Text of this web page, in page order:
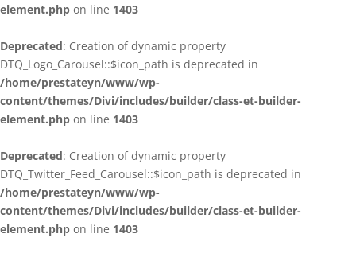
element.php on line 1403
Deprecated: Creation of dynamic property
DTQ_Logo_Carousel::$icon_path is deprecated in
/home/prestateyn/www/wp-
content/themes/Divi/includes/builder/class-et-builder-
element.php on line 1403
Deprecated: Creation of dynamic property
DTQ_Twitter_Feed_Carousel::$icon_path is deprecated in
/home/prestateyn/www/wp-
content/themes/Divi/includes/builder/class-et-builder-
element.php on line 1403